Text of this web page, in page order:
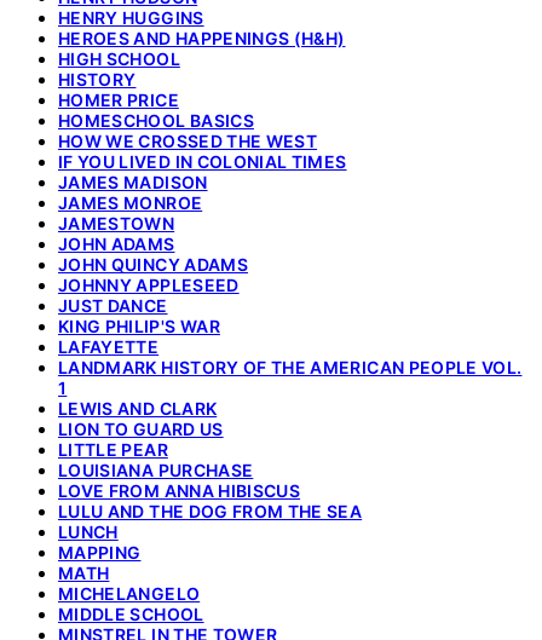
HENRY HUGGINS
HEROES AND HAPPENINGS (H&H)
HIGH SCHOOL
HISTORY
HOMER PRICE
HOMESCHOOL BASICS
HOW WE CROSSED THE WEST
IF YOU LIVED IN COLONIAL TIMES
JAMES MADISON
JAMES MONROE
JAMESTOWN
JOHN ADAMS
JOHN QUINCY ADAMS
JOHNNY APPLESEED
JUST DANCE
KING PHILIP'S WAR
LAFAYETTE
LANDMARK HISTORY OF THE AMERICAN PEOPLE VOL.
1
LEWIS AND CLARK
LION TO GUARD US
LITTLE PEAR
LOUISIANA PURCHASE
LOVE FROM ANNA HIBISCUS
LULU AND THE DOG FROM THE SEA
LUNCH
MAPPING
MATH
MICHELANGELO
MIDDLE SCHOOL
MINSTREL IN THE TOWER